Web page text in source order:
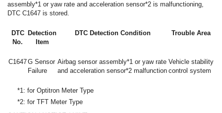
assembly*1 or yaw rate and acceleration sensor*2 is malfunctioning,
DTC C1647 is stored.
DTC
No.
Detection
Item
DTC Detection Condition Trouble Area
C1647G Sensor
Failure
Airbag sensor assembly*1 or yaw rate
and acceleration sensor*2 malfunction
Vehicle stability
control system
*1: for Optitron Meter Type
*2: for TFT Meter Type